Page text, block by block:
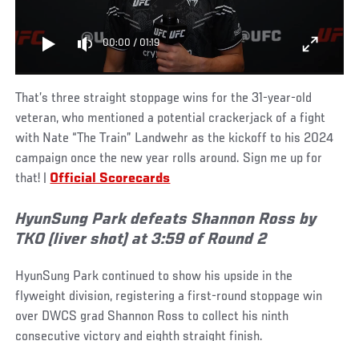
00:00 / 01:19
That’s three straight stoppage wins for the 31-year-old
veteran, who mentioned a potential crackerjack of a fight
with Nate “The Train” Landwehr as the kickoff to his 2024
campaign once the new year rolls around. Sign me up for
that! | Official Scorecards
HyunSung Park defeats Shannon Ross by
TKO (liver shot) at 3:59 of Round 2
HyunSung Park continued to show his upside in the
flyweight division, registering a first-round stoppage win
over DWCS grad Shannon Ross to collect his ninth
consecutive victory and eighth straight finish.